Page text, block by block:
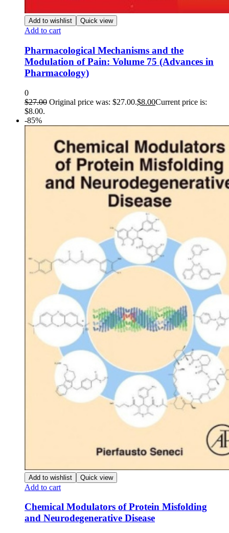
Add to wishlist Quick view
Add to cart
Pharmacological Mechanisms and the
Modulation of Pain: Volume 75 (Advances in
Pharmacology)
0
$27.00 Original price was: $27.00.$8.00Current price is:
$8.00.
-85%
Add to wishlist Quick view
Add to cart
Chemical Modulators of Protein Misfolding
and Neurodegenerative Disease